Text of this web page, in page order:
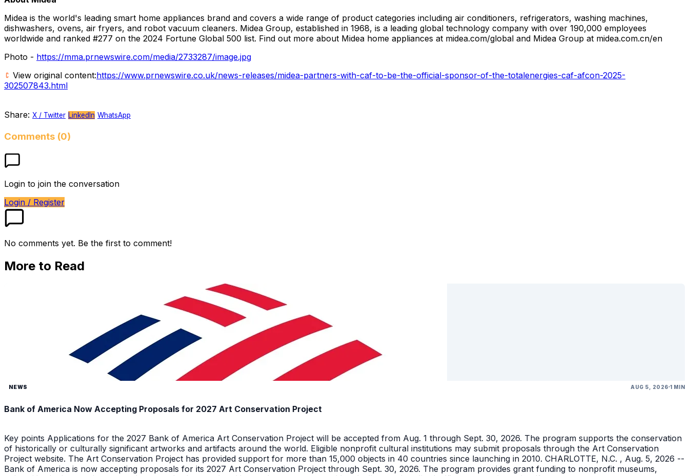
Midea is the world's leading smart home appliances brand and covers a wide range of product categories including air conditioners, refrigerators, washing machines,
dishwashers, ovens, air fryers, and robot vacuum cleaners. Midea Group, established in 1968, is a leading global technology company with over 190,000 employees
worldwide and ranked #277 on the 2024 Fortune Global 500 list. Find out more about Midea home appliances at midea.com/global and Midea Group at midea.com.cn/en
Photo - https://mma.prnewswire.com/media/2733287/image.jpg
View original content:https://www.prnewswire.co.uk/news-releases/midea-partners-with-caf-to-be-the-official-sponsor-of-the-totalenergies-caf-afcon-2025-
302507843.html
Share: X / Twitter LinkedIn WhatsApp
Comments (0)
Login to join the conversation
Login / Register
No comments yet. Be the first to comment!
More to Read
NEWS AUG 5, 2026 1 MIN
Bank of America Now Accepting Proposals for 2027 Art Conservation Project
Key points Applications for the 2027 Bank of America Art Conservation Project will be accepted from Aug. 1 through Sept. 30, 2026. The program supports the conservation
of historically or culturally significant artworks and artifacts around the world. Eligible nonprofit cultural institutions may submit proposals through the Art Conservation
Project website. The Art Conservation Project has provided support for more than 15,000 objects in 40 countries since launching in 2010. CHARLOTTE, N.C. , Aug. 5, 2026 --
Bank of America is now accepting proposals for its 2027 Art Conservation Project through Sept. 30, 2026. The program provides grant funding to nonprofit museums,